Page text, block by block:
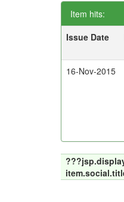
Item hits:
Issue Date
16-Nov-2015